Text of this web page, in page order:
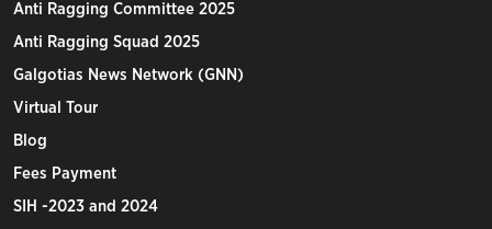
Anti Ragging Committee 2025
Anti Ragging Squad 2025
Galgotias News Network (GNN)
Virtual Tour
Blog
Fees Payment
SIH -2023 and 2024